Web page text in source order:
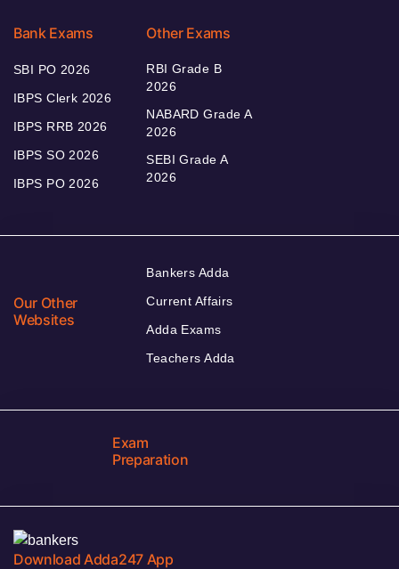
Bank Exams
SBI PO 2026
IBPS Clerk 2026
IBPS RRB 2026
IBPS SO 2026
IBPS PO 2026
Other Exams
RBI Grade B
2026
NABARD Grade A
2026
SEBI Grade A
2026
Our Other
Websites
Bankers Adda
Current Affairs
Adda Exams
Teachers Adda
Exam
Preparation
Download Adda247 App